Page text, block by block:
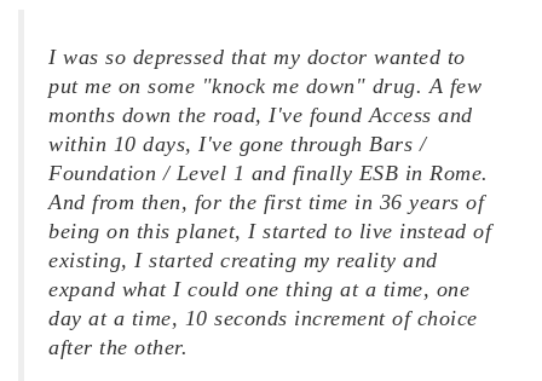
I was so depressed that my doctor wanted to
put me on some "knock me down" drug. A few
months down the road, I've found Access and
within 10 days, I've gone through Bars /
Foundation / Level 1 and finally ESB in Rome.
And from then, for the first time in 36 years of
being on this planet, I started to live instead of
existing, I started creating my reality and
expand what I could one thing at a time, one
day at a time, 10 seconds increment of choice
after the other.